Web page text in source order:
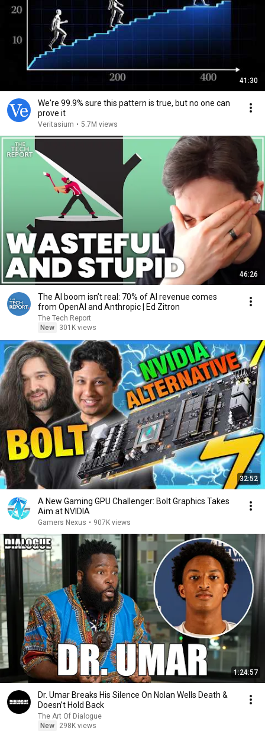
41:30
We're 99.9% sure this pattern is true, but no one can
prove it
Veritasium • 5.7M views
46:26
The AI boom isn’t real: 70% of AI revenue comes
from OpenAI and Anthropic | Ed Zitron
The Tech Report
New
301K views
32:52
A New Gaming GPU Challenger: Bolt Graphics Takes
Aim at NVIDIA
Gamers Nexus • 907K views
1:24:57
Dr. Umar Breaks His Silence On Nolan Wells Death &
Doesn’t Hold Back
The Art Of Dialogue
New
298K views